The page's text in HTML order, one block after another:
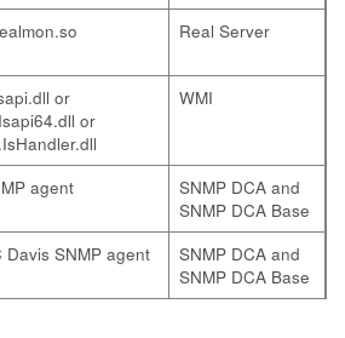
Real Server
or
or
WMI
agent
SNMP DCA and
SNMP DCA Base
Davis SNMP agent
SNMP DCA and
SNMP DCA Base